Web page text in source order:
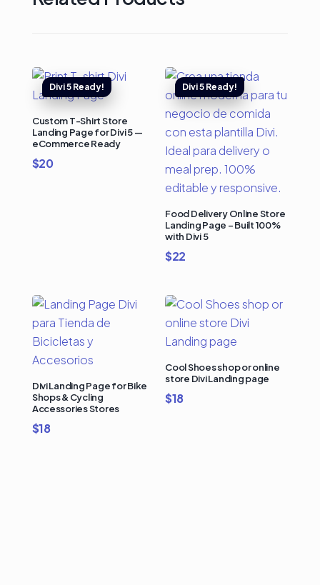
Custom T-Shirt Store
Landing Page for Divi 5 —
eCommerce Ready
$20
Food Delivery Online Store
Landing Page – Built 100%
with Divi 5
$22
Divi Landing Page for Bike
Shops & Cycling
Accessories Stores
$18
Cool Shoes shop or online
store Divi Landing page
$18